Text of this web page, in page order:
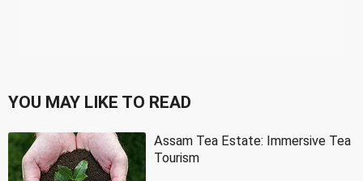
YOU MAY LIKE TO READ
Assam Tea Estate: Immersive Tea
Tourism